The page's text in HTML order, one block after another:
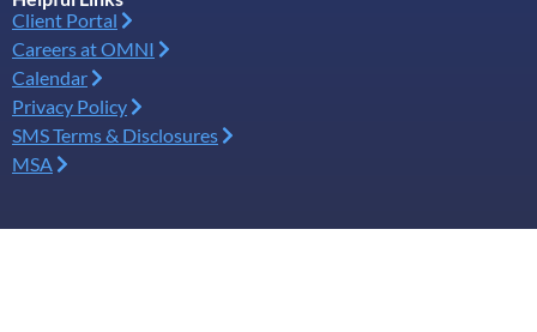
Client Portal
Careers at OMNI
Calendar
Privacy Policy
SMS Terms & Disclosures
MSA